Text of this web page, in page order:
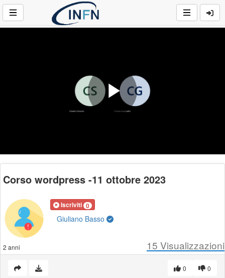
Play
Video
Corso wordpress -11 ottobre 2023
Iscriviti 0
Giuliano Basso
2 anni 15 Visualizzazioni
0
0